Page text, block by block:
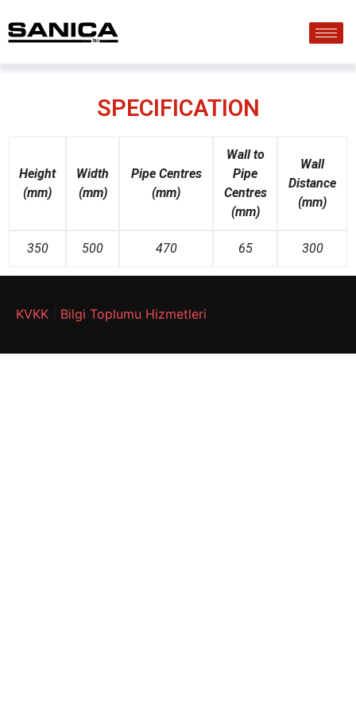
SPECIFICATION
Height
(mm)
Width
(mm)
Pipe Centres
(mm)
Wall to
Pipe
Centres
(mm)
Wall
Distance
(mm)
350 500 470 65 300
KVKK Bilgi Toplumu Hizmetleri